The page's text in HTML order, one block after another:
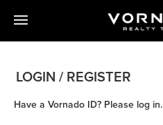
LOGIN / REGISTER
Have a Vornado ID? Please log in.